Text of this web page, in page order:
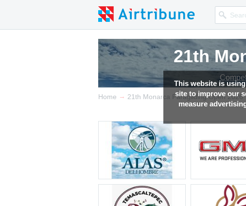
This website is
site to improve our
measure
21th
21th
21th
21th
Home → 21th Monarca Paragliding Open 2026